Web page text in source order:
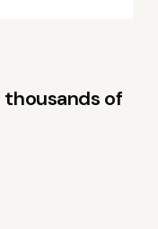
thousands of